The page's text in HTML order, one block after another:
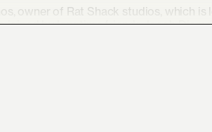
owner of Rat Shack studios, which is
joined by longtime friends Jacob
on drums. She thought she’d
not the case.
a lot of it did feel like digging. I
something,” says Jacklin of the
and surrounding yourself with the